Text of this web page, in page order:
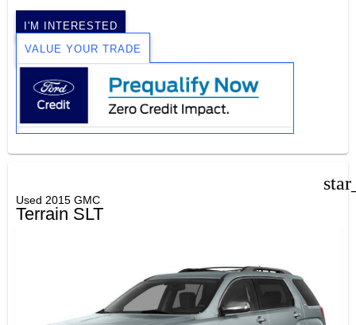
I'M INTERESTED
VALUE YOUR TRADE
Used 2015 GMC
Terrain SLT